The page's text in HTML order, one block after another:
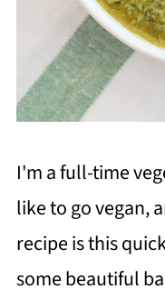
I'm a full-time
like to go vegan,
recipe is this
some beautiful